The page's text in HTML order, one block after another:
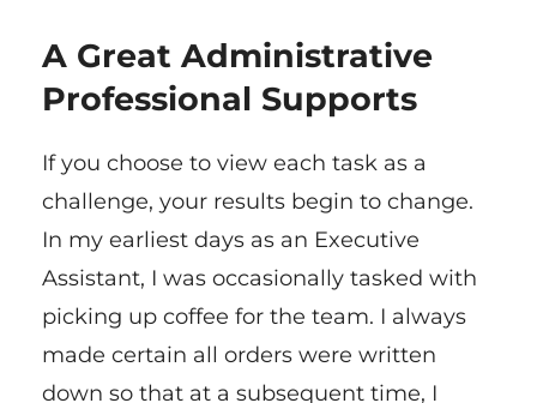
A Great Administrative
Professional Supports
If you choose to view each task as a
challenge, your results begin to change.
In my earliest days as an Executive
Assistant, I was occasionally tasked with
picking up coffee for the team. I always
made certain all orders were written
down so that at a subsequent time, I